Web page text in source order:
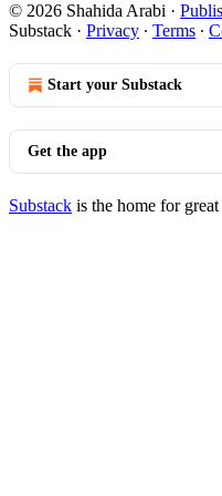
© 2026 Shahida Arabi ·
Substack · Privacy ∙ Terms ∙
Start your Substack
Get the app
Substack is the home for